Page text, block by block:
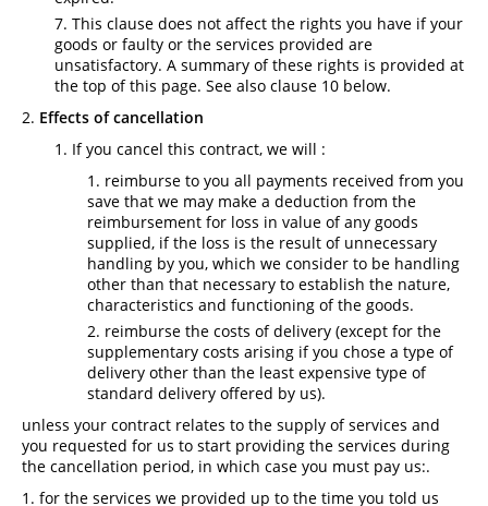
This clause does not affect the rights you have if your
goods or faulty or the services provided are
unsatisfactory. A summary of these rights is provided at
the top of this page. See also clause 10 below.
Effects of cancellation
If you cancel this contract, we will :
reimburse to you all payments received from you
save that we may make a deduction from the
reimbursement for loss in value of any goods
supplied, if the loss is the result of unnecessary
handling by you, which we consider to be handling
other than that necessary to establish the nature,
characteristics and functioning of the goods.
reimburse the costs of delivery (except for the
supplementary costs arising if you chose a type of
delivery other than the least expensive type of
standard delivery offered by us).
unless your contract relates to the supply of services and
you requested for us to start providing the services during
the cancellation period, in which case you must pay us:.
for the services we provided up to the time you told us